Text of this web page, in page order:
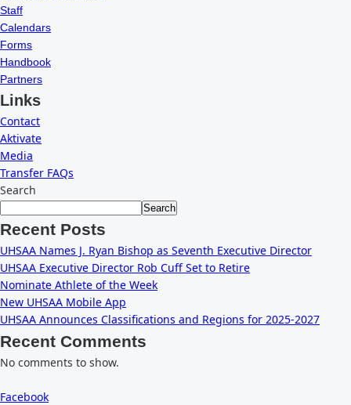
Staff
Calendars
Forms
Handbook
Partners
Links
Contact
Aktivate
Media
Transfer FAQs
Search
Search
Recent Posts
UHSAA Names J. Ryan Bishop as Seventh Executive Director
UHSAA Executive Director Rob Cuff Set to Retire
Nominate Athlete of the Week
New UHSAA Mobile App
UHSAA Announces Classifications and Regions for 2025-2027
Recent Comments
No comments to show.
Facebook